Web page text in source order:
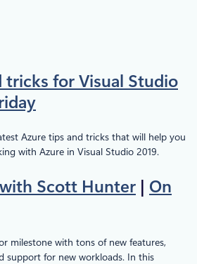
tricks for Visual Studio
Azure tips and tricks that will help you
with Azure in Visual Studio 2019.
with Scott Hunter | On
milestone with tons of new features,
support for new workloads. In this